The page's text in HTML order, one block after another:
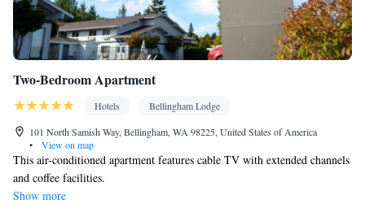
Two-Bedroom Apartment
Hotels
Bellingham Lodge
101 North Samish Way, Bellingham, WA 98225, United States of America
•
View on map
This air-conditioned apartment features cable TV with extended channels
and coffee facilities.
Show more